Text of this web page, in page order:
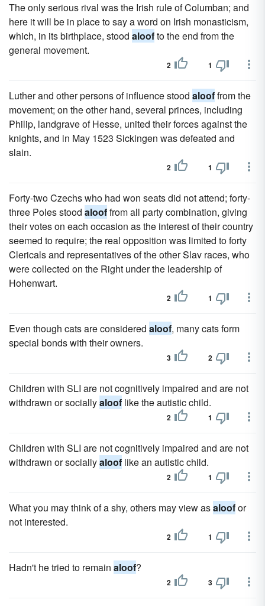
The only serious rival was the Irish rule of Columban; and
here it will be in place to say a word on Irish monasticism,
which, in its birthplace, stood aloofto the end from the
general movement.
2 1
Luther and other persons of influence stood alooffrom the
movement; on the other hand, several princes, including
Philip, landgrave of Hesse, united their forces against the
knights, and in May 1523 Sickingen was defeated and
slain.
2 1
Forty-two Czechs who had won seats did not attend; forty-
three Poles stood alooffrom all party combination, giving
their votes on each occasion as the interest of their country
seemed to require; the real opposition was limited to forty
Clericals and representatives of the other Slav races, who
were collected on the Right under the leadership of
Hohenwart.
2 1
Even though cats are considered aloof, many cats form
special bonds with their owners.
3 2
Children with SLI are not cognitively impaired and are not
withdrawn or sociallyaloof like the autistic child.
2 1
Children with SLI are not cognitively impaired and are not
withdrawn or sociallyaloof like an autistic child.
2 1
What you may think of a shy, others may view asaloofor
not interested.
2 1
Hadn't he tried to remain aloof?
2 3